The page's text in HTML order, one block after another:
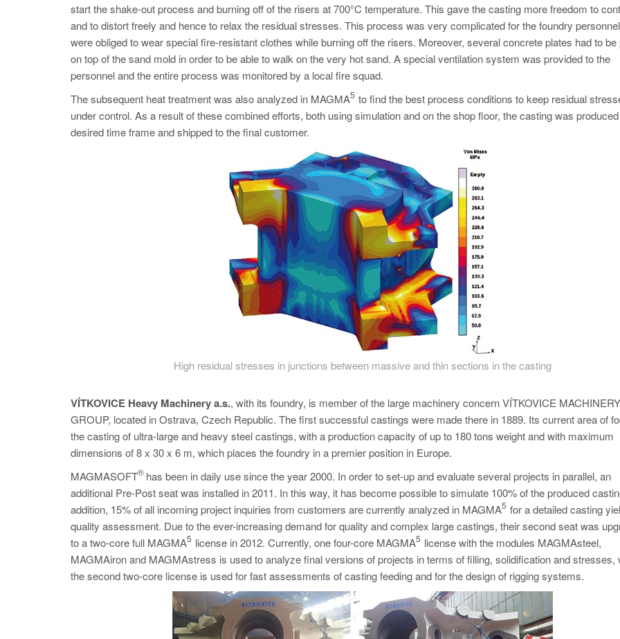
start the shake-out process and burning off of the risers at 700°C temperature. This gave the casting more freedom to
and to distort freely and hence to relax the residual stresses. This process was very complicated for the foundry
were obliged to wear special fire-resistant clothes while burning off the risers. Moreover, several concrete plates had to be
on top of the sand mold in order to be able to walk on the very hot sand. A special ventilation system was provided to the
personnel and the entire process was monitored by a local fire squad.
The subsequent heat treatment was also analyzed in MAGMA
5 to find the best process conditions to keep residual
under control. As a result of these combined efforts, both using simulation and on the shop floor, the casting was
desired time frame and shipped to the final customer.
High residual stresses in junctions between massive and thin sections in the casting
VÍTKOVICE Heavy Machinery a.s., with its foundry, is member of the large machinery concern VÍTKOVICE MACHINERY
GROUP, located in Ostrava, Czech Republic. The first successful castings were made there in 1889. Its current area of
the casting of ultra-large and heavy steel castings, with a production capacity of up to 180 tons weight and with maximum
dimensions of 8 x 30 x 6 m, which places the foundry in a premier position in Europe.
MAGMASOFT
®has been in daily use since the year 2000. In order to set-up and evaluate several projects in parallel, an
additional Pre-Post seat was installed in 2011. In this way, it has become possible to simulate 100% of the produced
addition, 15% of all incoming project inquiries from customers are currently analyzed in MAGMA
5 for a detailed casting
quality assessment. Due to the ever-increasing demand for quality and complex large castings, their second seat was
to a two-core full MAGMA
5 license in 2012. Currently, one four-core MAGMA
5 license with the modules MAGMAsteel,
MAGMAiron and MAGMAstress is used to analyze final versions of projects in terms of filling, solidification and stresses,
the second two-core license is used for fast assessments of casting feeding and for the design of rigging systems.